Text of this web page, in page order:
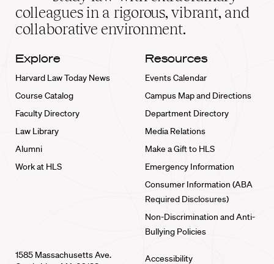
home
colleagues in a rigorous, vibrant, and
collaborative environment.
Explore
Harvard Law Today News
Course Catalog
Faculty Directory
Law Library
Alumni
Work at HLS
Resources
Events Calendar
Campus Map and Directions
Department Directory
Media Relations
Make a Gift to HLS
Emergency Information
Consumer Information (ABA
Required Disclosures)
Non-Discrimination and Anti-
Bullying Policies
1585 Massachusetts Ave.
Accessibility